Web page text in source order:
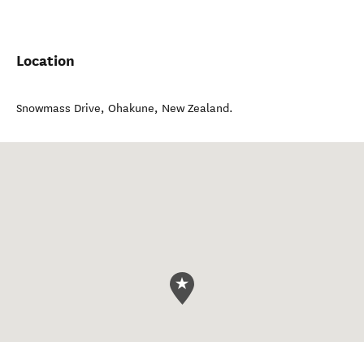
Location
Snowmass Drive, Ohakune, New Zealand.